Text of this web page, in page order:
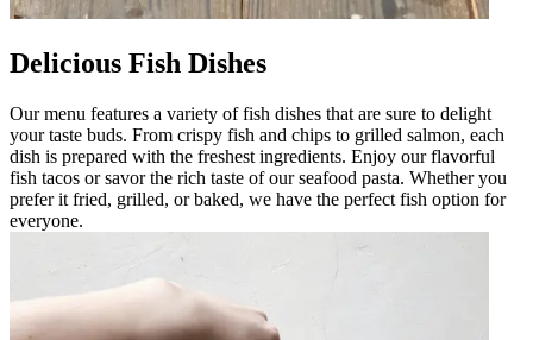
Delicious Fish Dishes
Our menu features a variety of fish dishes that are sure to delight
your taste buds. From crispy fish and chips to grilled salmon, each
dish is prepared with the freshest ingredients. Enjoy our flavorful
fish tacos or savor the rich taste of our seafood pasta. Whether you
prefer it fried, grilled, or baked, we have the perfect fish option for
everyone.